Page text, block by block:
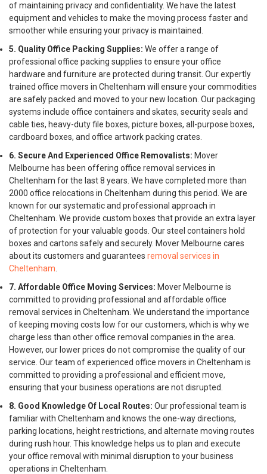
of maintaining privacy and confidentiality. We have the latest
equipment and vehicles to make the moving process faster and
smoother while ensuring your privacy is maintained.
5. Quality Office Packing Supplies: We offer a range of
professional office packing supplies to ensure your office
hardware and furniture are protected during transit. Our expertly
trained office movers in Cheltenham will ensure your commodities
are safely packed and moved to your new location. Our packaging
systems include office containers and skates, security seals and
cable ties, heavy-duty file boxes, picture boxes, all-purpose boxes,
cardboard boxes, and office artwork packing crates.
6. Secure And Experienced Office Removalists: Mover
Melbourne has been offering office removal services in
Cheltenham for the last 8 years. We have completed more than
2000 office relocations in Cheltenham during this period. We are
known for our systematic and professional approach in
Cheltenham. We provide custom boxes that provide an extra layer
of protection for your valuable goods. Our steel containers hold
boxes and cartons safely and securely. Mover Melbourne cares
about its customers and guarantees removal services in
Cheltenham
7. Affordable Office Moving Services: Mover Melbourne is
committed to providing professional and affordable office
removal services in Cheltenham. We understand the importance
of keeping moving costs low for our customers, which is why we
charge less than other office removal companies in the area.
However, our lower prices do not compromise the quality of our
service. Our team of experienced office movers in Cheltenham is
committed to providing a professional and efficient move,
ensuring that your business operations are not disrupted.
8. Good Knowledge Of Local Routes: Our professional team is
familiar with Cheltenham and knows the one-way directions,
parking locations, height restrictions, and alternate moving routes
during rush hour. This knowledge helps us to plan and execute
your office removal with minimal disruption to your business
operations in Cheltenham.